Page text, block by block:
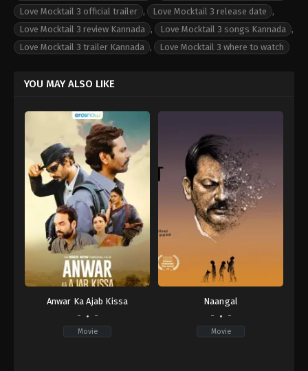
Love Mocktail 3 official trailer , Love Mocktail 3 release date
,
Love Mocktail 3 review Kannada , Love Mocktail 3 songs Kannada ,
Love Mocktail 3 trailer Kannada , Love Mocktail 3 where to watch
YOU MAY ALSO LIKE
Anwar Ka Ajab Kissa
-
-
Movie
Naangal
-
-
Movie